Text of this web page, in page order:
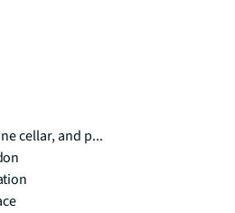
cellar, and p...